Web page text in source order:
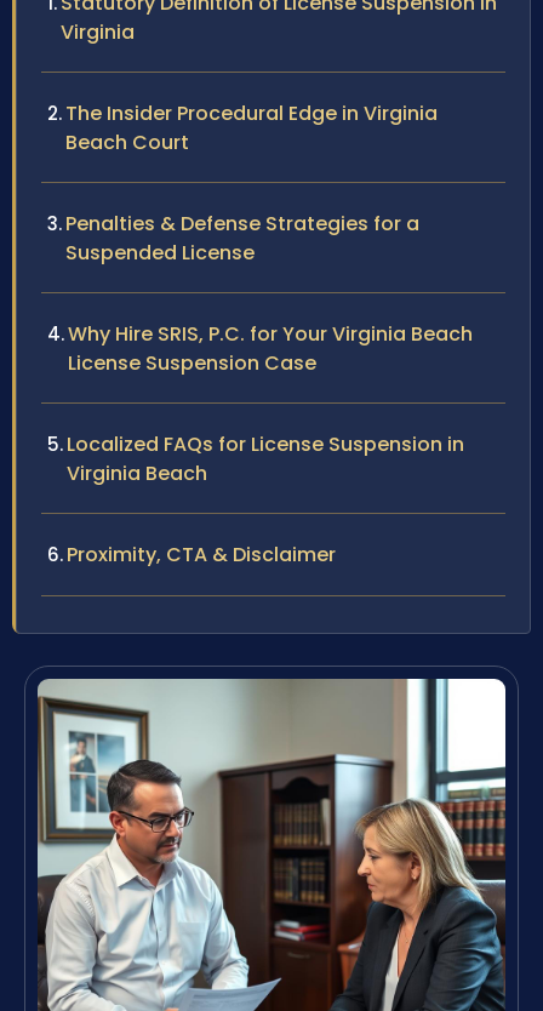
Virginia
The Insider Procedural Edge in Virginia
Beach Court
Penalties & Defense Strategies for a
Suspended License
Why Hire SRIS, P.C. for Your Virginia Beach
License Suspension Case
Localized FAQs for License Suspension in
Virginia Beach
Proximity, CTA & Disclaimer